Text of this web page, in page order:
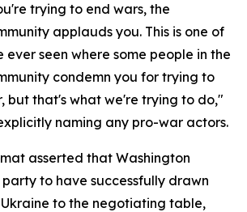
trying to end wars, the
applauds you. This is one of
seen where some people in the
condemn you for trying to
but that's what we're trying to do,"
naming any pro-war actors.
asserted that Washington
to have successfully drawn
to the negotiating table,